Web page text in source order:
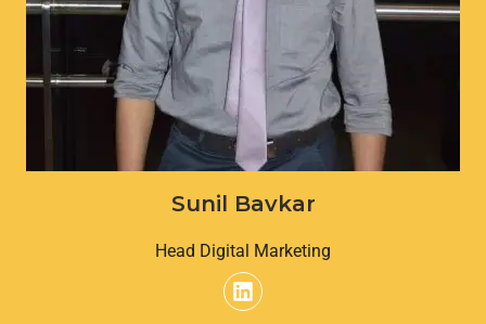
Sunil Bavkar
Head Digital Marketing